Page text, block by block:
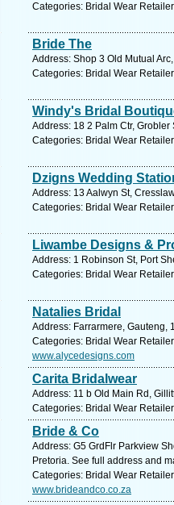
Categories: Bridal Wear
Bride The
Address: Shop 3 Old Mutual
Categories: Bridal Wear
Windy's Bridal
Address: 18 2 Palm Ctr,
Categories: Bridal Wear
Dzigns Wedding
Address: 13 Aalwyn St,
Categories: Bridal Wear
Liwambe Designs &
Address: 1 Robinson St, Port
Categories: Bridal Wear
Natalies Bridal
Address: Farrarmere, Gauteng,
Categories: Bridal Wear
www.alycedesigns.com
Carita Bridalwear
Address: 11 b Old Main Rd,
Categories: Bridal Wear
Bride & Co
Address: G5 GrdFlr Parkview
Pretoria. See full address and
Categories: Bridal Wear
www.brideandco.co.za